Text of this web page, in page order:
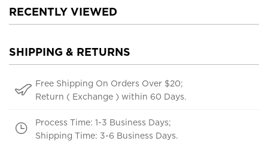
RECENTLY VIEWED
SHIPPING & RETURNS
Free Shipping On Orders Over $20;
Return ( Exchange ) within 60 Days.
Process Time: 1-3 Business Days;
Shipping Time: 3-6 Business Days.